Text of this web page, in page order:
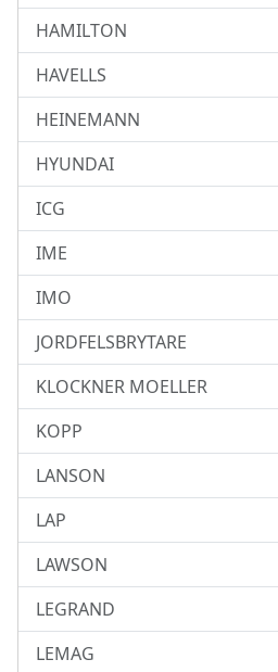
HAMILTON
HAVELLS
HEINEMANN
HYUNDAI
ICG
IME
IMO
JORDFELSBRYTARE
KLOCKNER MOELLER
KOPP
LANSON
LAP
LAWSON
LEGRAND
LEMAG